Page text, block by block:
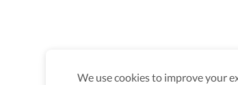
We use cookies to improve your